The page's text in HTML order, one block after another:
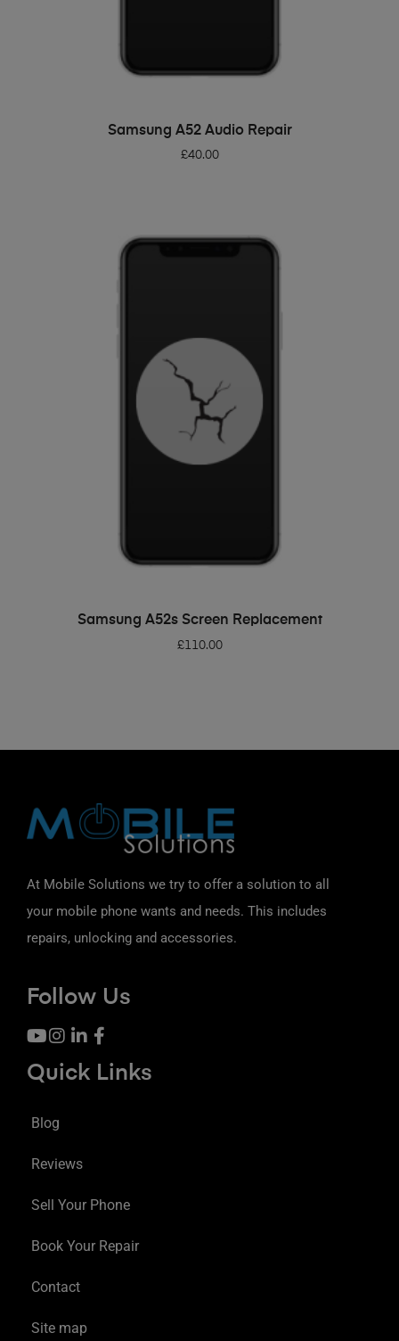
ADD TO BASKET
Samsung A52 Audio Repair
£40.00
ADD TO BASKET
Samsung A52s Screen Replacement
£110.00
At Mobile Solutions we try to offer a solution to all
your mobile phone wants and needs. This includes
repairs, unlocking and accessories.
Follow Us
Quick Links
Blog
Reviews
Sell Your Phone
Book Your Repair
Contact
Site map